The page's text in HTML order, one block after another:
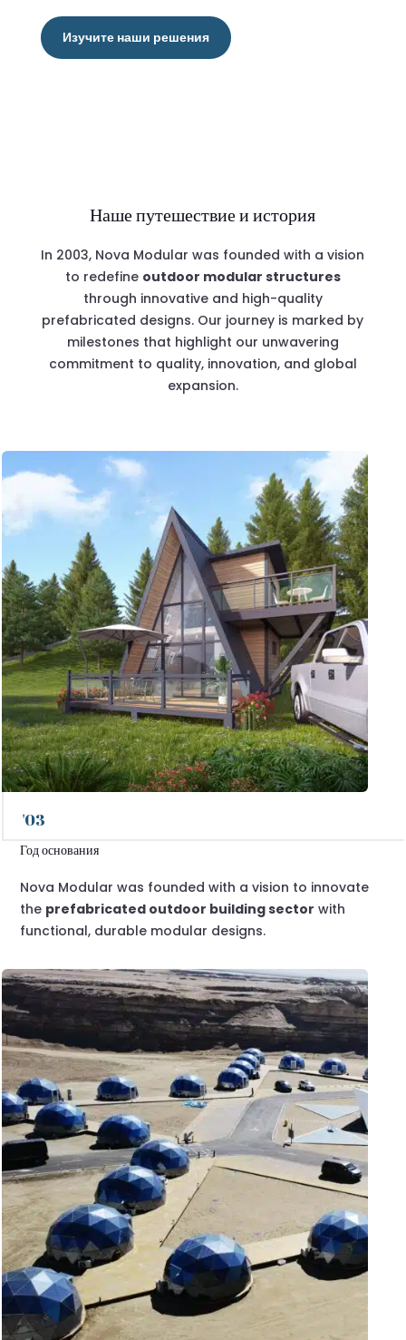
Изучите наши решения
Наше путешествие и история
In 2003, Nova Modular was founded with a vision
to redefine outdoor modular structures
through innovative and high-quality
prefabricated designs. Our journey is marked by
milestones that highlight our unwavering
commitment to quality, innovation, and global
expansion.
'03
Год основания
Nova Modular was founded with a vision to innovate
the prefabricated outdoor building sector with
functional, durable modular designs.